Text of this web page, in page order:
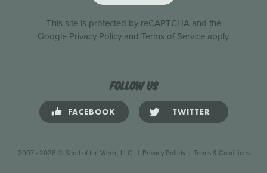
This site is protected by reCAPTCHA and the
Google Privacy Policyand Terms of Serviceapply.
Follow us
FACEBOOK TWITTER
2007 - 2026 © Short of the Week, LLC. Privacy Policty| Terms & Conditions